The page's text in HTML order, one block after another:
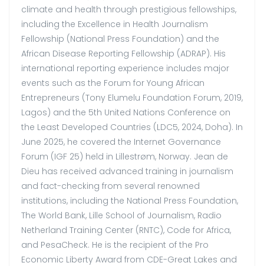
climate and health through prestigious fellowships,
including the Excellence in Health Journalism
Fellowship (National Press Foundation) and the
African Disease Reporting Fellowship (ADRAP). His
international reporting experience includes major
events such as the Forum for Young African
Entrepreneurs (Tony Elumelu Foundation Forum, 2019,
Lagos) and the 5th United Nations Conference on
the Least Developed Countries (LDC5, 2024, Doha). In
June 2025, he covered the Internet Governance
Forum (IGF 25) held in Lillestrøm, Norway. Jean de
Dieu has received advanced training in journalism
and fact-checking from several renowned
institutions, including the National Press Foundation,
The World Bank, Lille School of Journalism, Radio
Netherland Training Center (RNTC), Code for Africa,
and PesaCheck. He is the recipient of the Pro
Economic Liberty Award from CDE-Great Lakes and